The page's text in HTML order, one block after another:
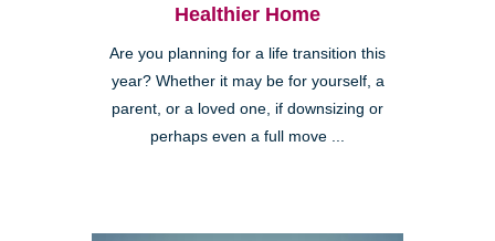
Healthier Home
Are you planning for a life transition this
year? Whether it may be for yourself, a
parent, or a loved one, if downsizing or
perhaps even a full move ...